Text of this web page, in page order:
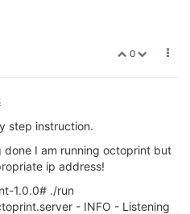
0
step instruction.
I am running octoprint but
ip address!
1.0.0# ./run
- INFO - Listening